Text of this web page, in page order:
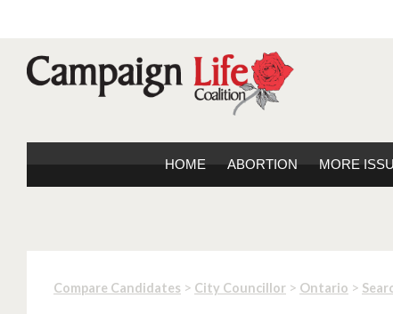
HOME ABORTION MORE
Compare Candidates > City Councillor > Ontario >